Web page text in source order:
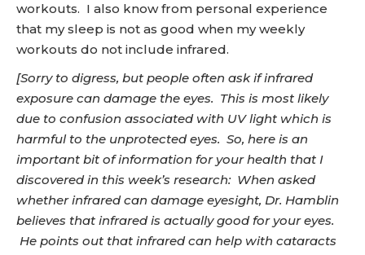
workouts. I also know from personal experience
that my sleep is not as good when my weekly
workouts do not include infrared.
[Sorry to digress, but people often ask if infrared
exposure can damage the eyes. This is most likely
due to confusion associated with UV light which is
harmful to the unprotected eyes. So, here is an
important bit of information for your health that I
discovered in this week’s research: When asked
whether infrared can damage eyesight, Dr. Hamblin
believes that infrared is actually good for your eyes.
He points out that infrared can help with cataracts